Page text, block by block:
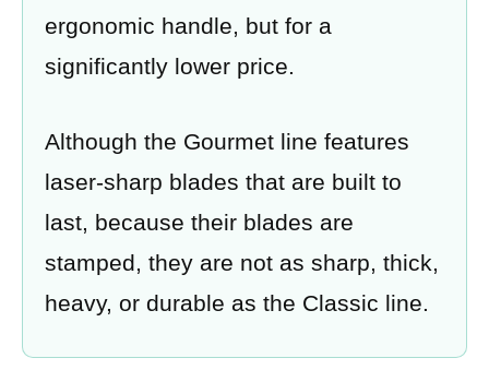
ergonomic handle, but for a
significantly lower price.
Although the Gourmet line features
laser-sharp blades that are built to
last, because their blades are
stamped, they are not as sharp, thick,
heavy, or durable as the Classic line.